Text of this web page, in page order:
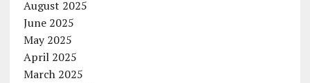
August 2025
June 2025
May 2025
April 2025
March 2025